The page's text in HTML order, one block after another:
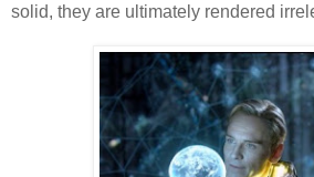
solid, they are ultimately rendered